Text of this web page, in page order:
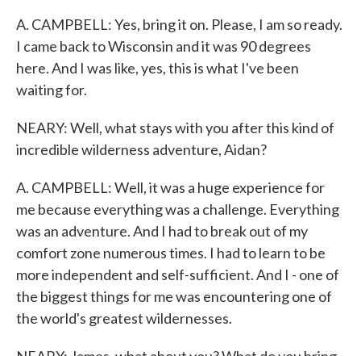
A. CAMPBELL: Yes, bring it on. Please, I am so ready.
I came back to Wisconsin and it was 90 degrees
here. And I was like, yes, this is what I've been
waiting for.
NEARY: Well, what stays with you after this kind of
incredible wilderness adventure, Aidan?
A. CAMPBELL: Well, it was a huge experience for
me because everything was a challenge. Everything
was an adventure. And I had to break out of my
comfort zone numerous times. I had to learn to be
more independent and self-sufficient. And I - one of
the biggest things for me was encountering one of
the world's greatest wildernesses.